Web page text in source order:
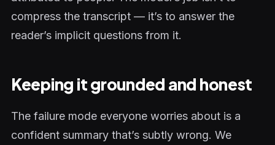
compress the transcript — it’s to answer the
reader’s implicit questions from it.
Keeping it grounded and honest
The failure mode everyone worries about is a
confident summary that’s subtly wrong. We